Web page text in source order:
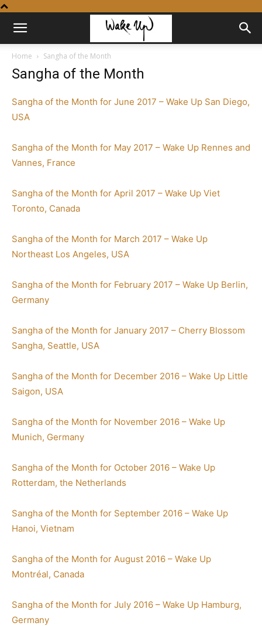
Home Sangha of the Month
Sangha of the Month
Sangha of the Month for June 2017 – Wake Up San Diego,
USA
Sangha of the Month for May 2017 – Wake Up Rennes and
Vannes, France
Sangha of the Month for April 2017 – Wake Up Viet
Toronto, Canada
Sangha of the Month for March 2017 – Wake Up
Northeast Los Angeles, USA
Sangha of the Month for February 2017 – Wake Up Berlin,
Germany
Sangha of the Month for January 2017 – Cherry Blossom
Sangha, Seattle, USA
Sangha of the Month for December 2016 – Wake Up Little
Saigon, USA
Sangha of the Month for November 2016 – Wake Up
Munich, Germany
Sangha of the Month for October 2016 – Wake Up
Rotterdam, the Netherlands
Sangha of the Month for September 2016 – Wake Up
Hanoi, Vietnam
Sangha of the Month for August 2016 – Wake Up
Montréal, Canada
Sangha of the Month for July 2016 – Wake Up Hamburg,
Germany